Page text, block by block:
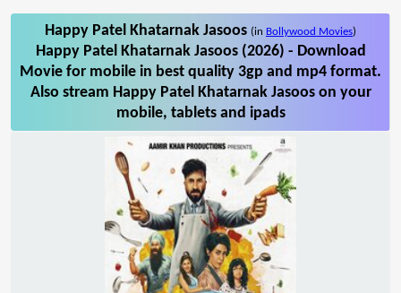
Happy Patel Khatarnak Jasoos (in Bollywood Movies)
Happy Patel Khatarnak Jasoos (2026) - Download
Movie for mobile in best quality 3gp and mp4 format.
Also stream Happy Patel Khatarnak Jasoos on your
mobile, tablets and ipads